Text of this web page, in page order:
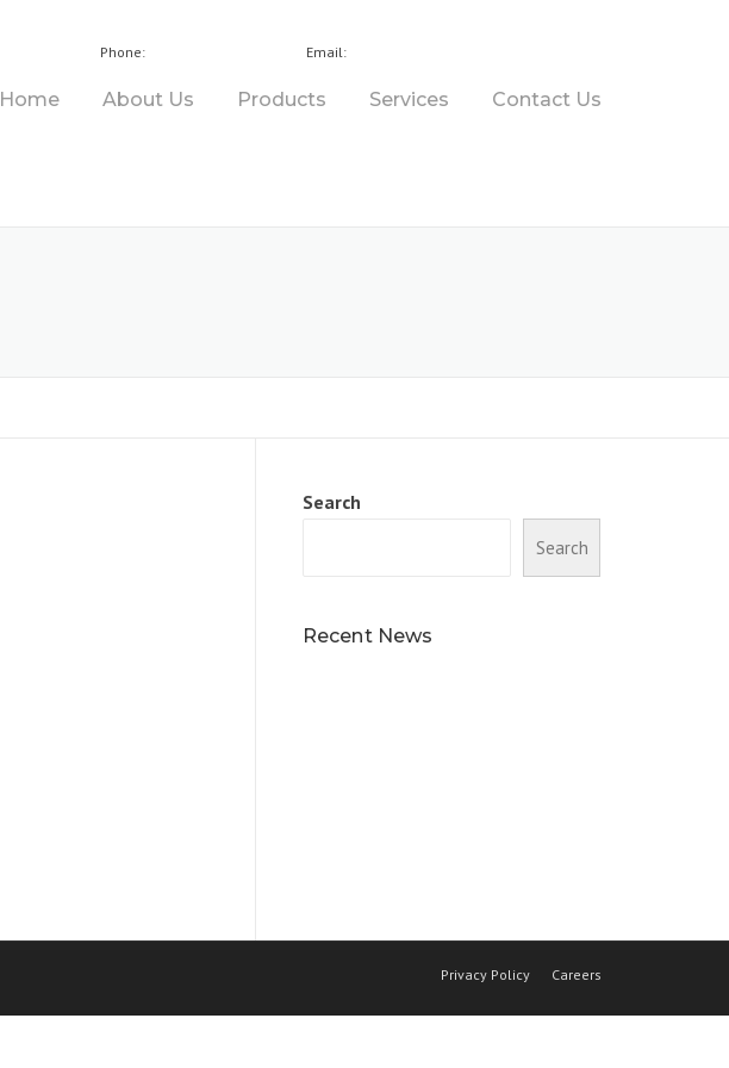
Email:
Phone:
Home About Us Products Services Contact Us
Search
Search
Recent News
Privacy Policy Careers